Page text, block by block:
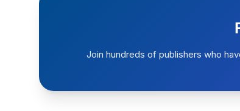
Join hundreds of publishers who